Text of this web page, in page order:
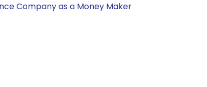
Company as a Money Maker